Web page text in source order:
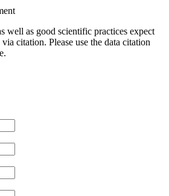
well as good scientific practices expect
citation. Please use the data citation